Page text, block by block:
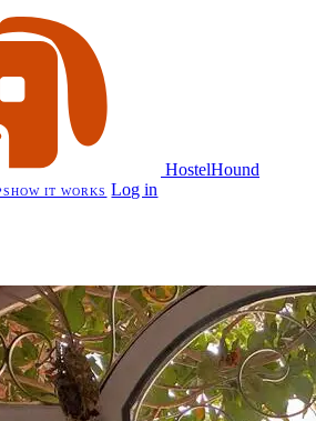
HostelHound
HOW IT WORKS Log in